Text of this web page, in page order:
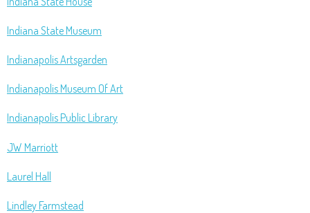
Indiana State Museum
Indianapolis Artsgarden
Indianapolis Museum Of Art
Indianapolis Public Library
JW Marriott
Laurel Hall
Lindley Farmstead